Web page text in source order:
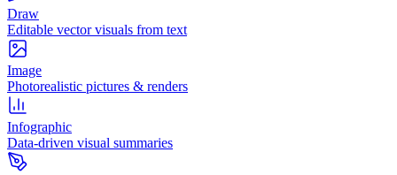
Draw
Editable vector visuals from text
Image
Photorealistic pictures & renders
Infographic
Data-driven visual summaries